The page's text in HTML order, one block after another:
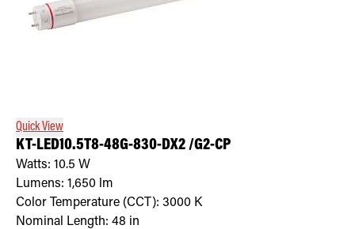
Quick View
KT-LED10.5T8-48G-830-DX2 /G2-CP
Watts: 10.5 W
Lumens: 1,650 lm
Color Temperature (CCT): 3000 K
Nominal Length: 48 in